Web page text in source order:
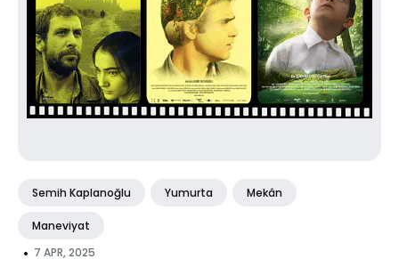
Semih Kaplanoğlu Yumurta Mekân
Maneviyat
• 7 APR, 2025